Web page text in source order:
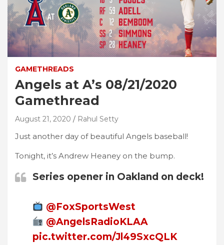
GAMETHREADS
Angels at A’s 08/21/2020
Gamethread
August 21, 2020 Rahul Setty
Just another day of beautiful Angels baseball!
Tonight, it’s Andrew Heaney on the bump.
Series opener in Oakland on deck!
@FoxSportsWest
@AngelsRadioKLAA
pic.twitter.com/Jl49SxcQLK